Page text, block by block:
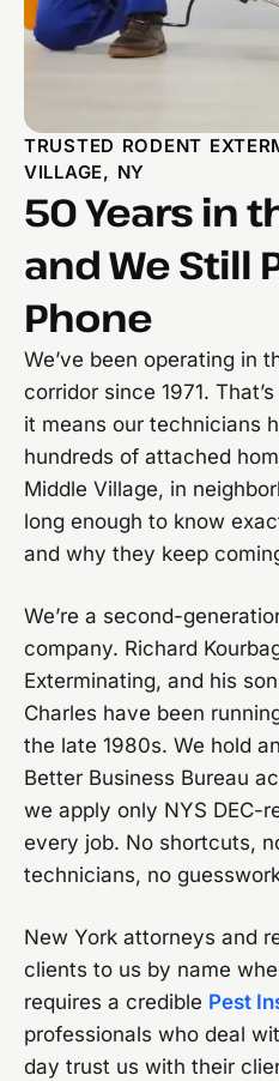
TRUSTED RODENT
VILLAGE, NY
50 Years in
and We Still
Phone
We’ve been operating in
corridor since 1971.
it means our technicians
hundreds of attached
Middle Village, in
long enough to know
and why they keep
We’re a second-
company. Richard
Exterminating, and his
Charles have been
the late 1980s. We hold
Better Business Bureau
we apply only NYS DEC-
every job. No shortcuts,
technicians, no
New York attorneys and
clients to us by name
requires a credible Pest
professionals who deal
day trust us with their